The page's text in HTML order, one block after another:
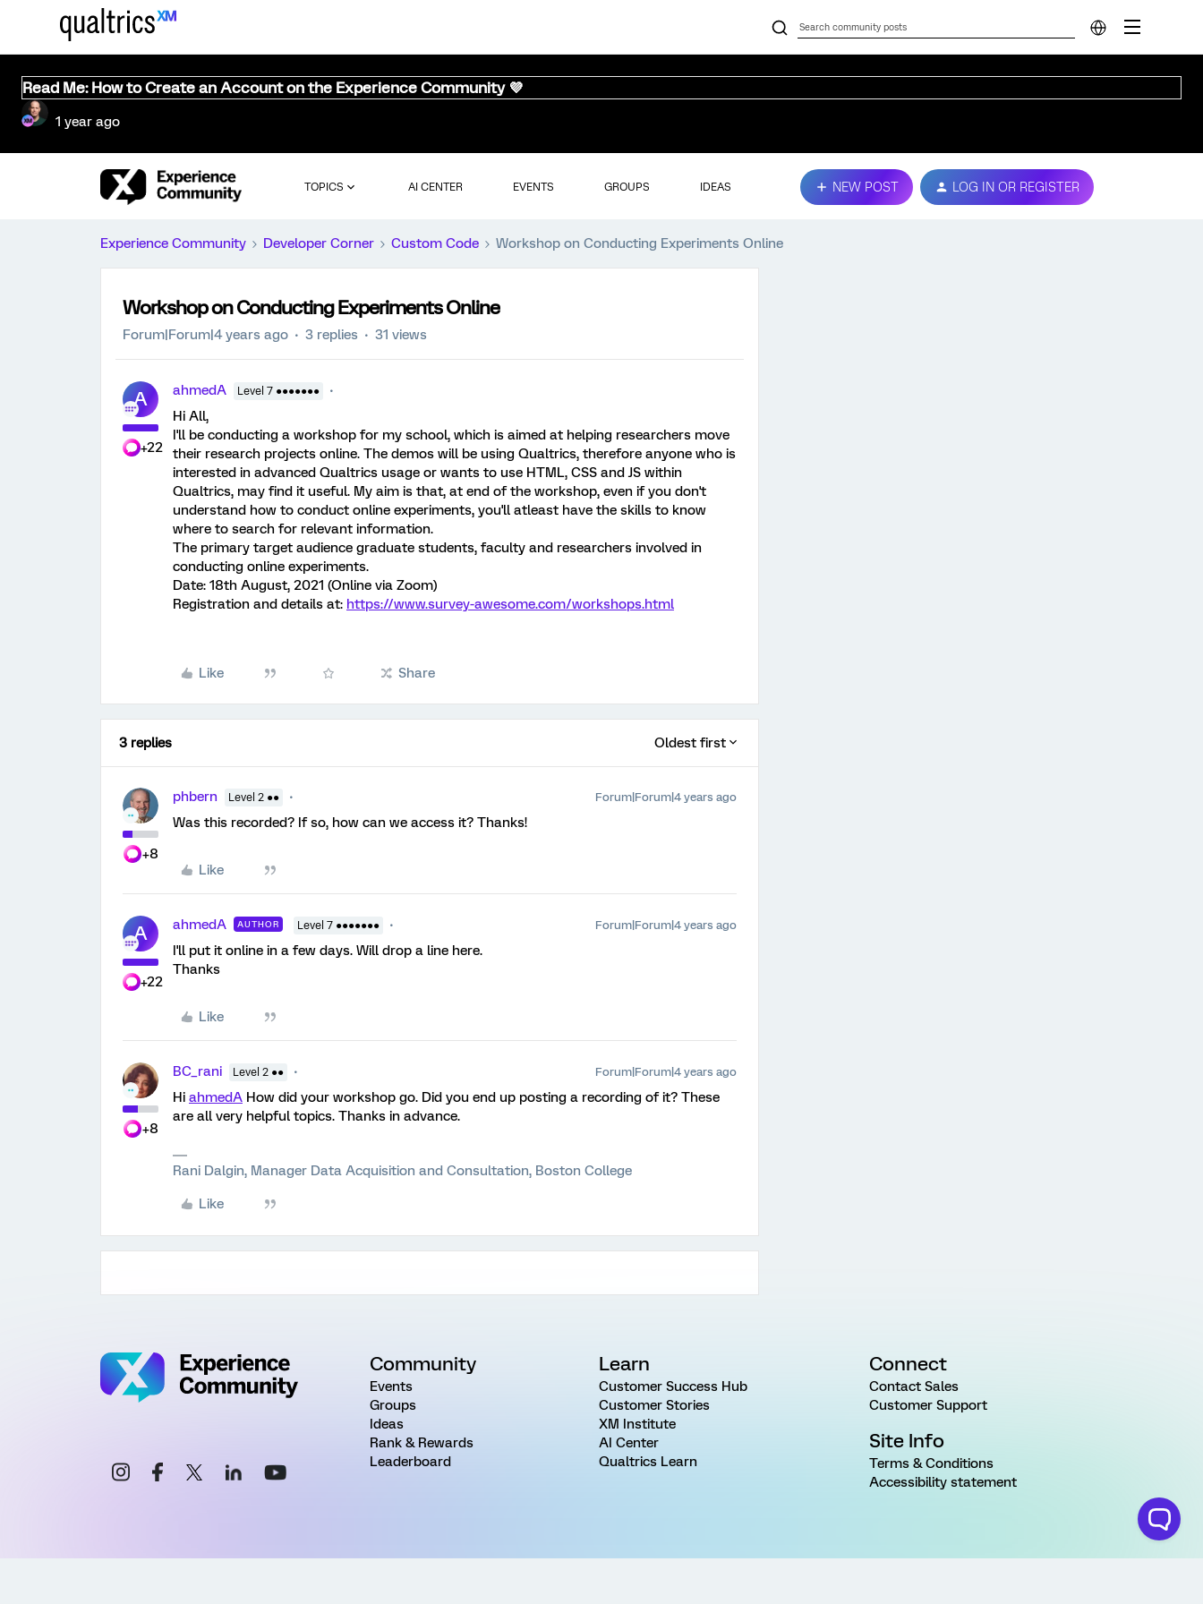
Read Me: How to Create an Account on the Experience Community 💜
1 year ago
TOPICS AI CENTER EVENTS GROUPS IDEAS NEW POST LOG IN OR REGISTER
Experience Community Developer Corner Custom Code Workshop on Conducting Experiments Online
Workshop on Conducting Experiments Online
Forum|Forum|4 years ago 3 replies 31 views
A
+22
ahmedA Level 7 ●●●●●●●
Hi All,
I'll be conducting a workshop for my school, which is aimed at helping researchers move
their research projects online. The demos will be using Qualtrics, therefore anyone who is
interested in advanced Qualtrics usage or wants to use HTML, CSS and JS within
Qualtrics, may find it useful. My aim is that, at end of the workshop, even if you don't
understand how to conduct online experiments, you'll atleast have the skills to know
where to search for relevant information.
The primary target audience graduate students, faculty and researchers involved in
conducting online experiments.
Date: 18th August, 2021 (Online via Zoom)
Registration and details at: https://www.survey-awesome.com/workshops.html
Like Share
3 replies Oldest first
+8
phbern Level 2 ●● Forum|Forum|4 years ago
Was this recorded? If so, how can we access it? Thanks!
Like
A
+22
ahmedA AUTHOR Level 7 ●●●●●●● Forum|Forum|4 years ago
I'll put it online in a few days. Will drop a line here.
Thanks
Like
+8
BC_rani Level 2 ●● Forum|Forum|4 years ago
Hi ahmedA How did your workshop go. Did you end up posting a recording of it? These
are all very helpful topics. Thanks in advance.
Rani Dalgin, Manager Data Acquisition and Consultation, Boston College
Like
Community
Events
Groups
Ideas
Rank & Rewards
Leaderboard
Learn
Customer Success Hub
Customer Stories
XM Institute
AI Center
Qualtrics Learn
Connect
Contact Sales
Customer Support
Site Info
Terms & Conditions
Accessibility statement